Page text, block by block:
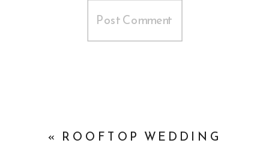
« ROOFTOP WEDDING